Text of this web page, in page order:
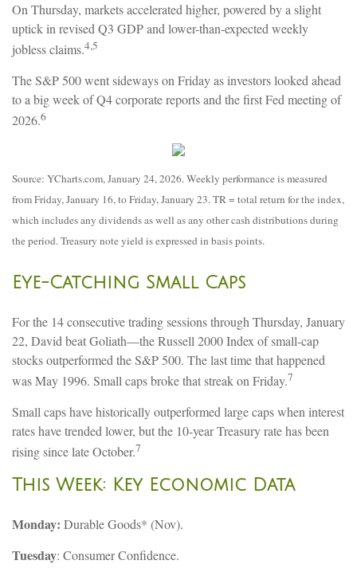
On Thursday, markets accelerated higher, powered by a slight
uptick in revised Q3 GDP and lower-than-expected weekly
jobless claims.4,5
The S&P 500 went sideways on Friday as investors looked ahead
to a big week of Q4 corporate reports and the first Fed meeting of
2026.6
Source: YCharts.com, January 24, 2026. Weekly performance is measured
from Friday, January 16, to Friday, January 23. TR = total return for the index,
which includes any dividends as well as any other cash distributions during
the period. Treasury note yield is expressed in basis points.
Eye-Catching Small Caps
For the 14 consecutive trading sessions through Thursday, January
22, David beat Goliath—the Russell 2000 Index of small-cap
stocks outperformed the S&P 500. The last time that happened
was May 1996. Small caps broke that streak on Friday.7
Small caps have historically outperformed large caps when interest
rates have trended lower, but the 10-year Treasury rate has been
rising since late October.7
This Week: Key Economic Data
Monday: Durable Goods* (Nov).
Tuesday: Consumer Confidence.